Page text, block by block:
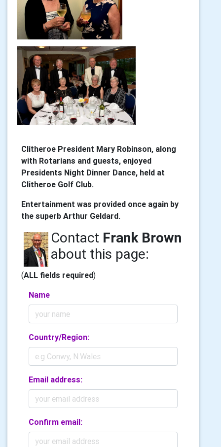
Clitheroe President Mary Robinson, along
with Rotarians and guests, enjoyed
Presidents Night Dinner Dance, held at
Clitheroe Golf Club.
Entertainment was provided once again by
the superb Arthur Geldard.
Contact Frank Brown
about this page:
(ALL fields required)
Name
Country/Region:
Email address:
Confirm email: